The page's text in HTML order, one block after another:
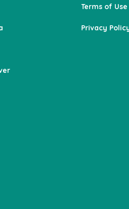
Terms of Use
Privacy